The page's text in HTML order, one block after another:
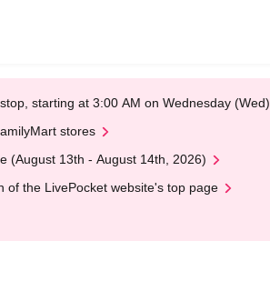
starting at 3:00 AM on Wednesday (Wed)
stores
(August 13th - August 14th, 2026)
of the LivePocket website's top page